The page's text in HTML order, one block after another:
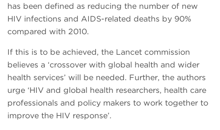
has been defined as reducing the number of new
HIV infections and AIDS-related deaths by 90%
compared with 2010.
If this is to be achieved, the Lancet commission
believes a ‘crossover with global health and wider
health services’ will be needed. Further, the authors
urge ‘HIV and global health researchers, health care
professionals and policy makers to work together to
improve the HIV response’.